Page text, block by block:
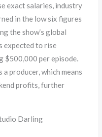
exact salaries, industry
in the low six figures
the show’s global
expected to rise
per episode.
producer, which means
profits, further
Darling